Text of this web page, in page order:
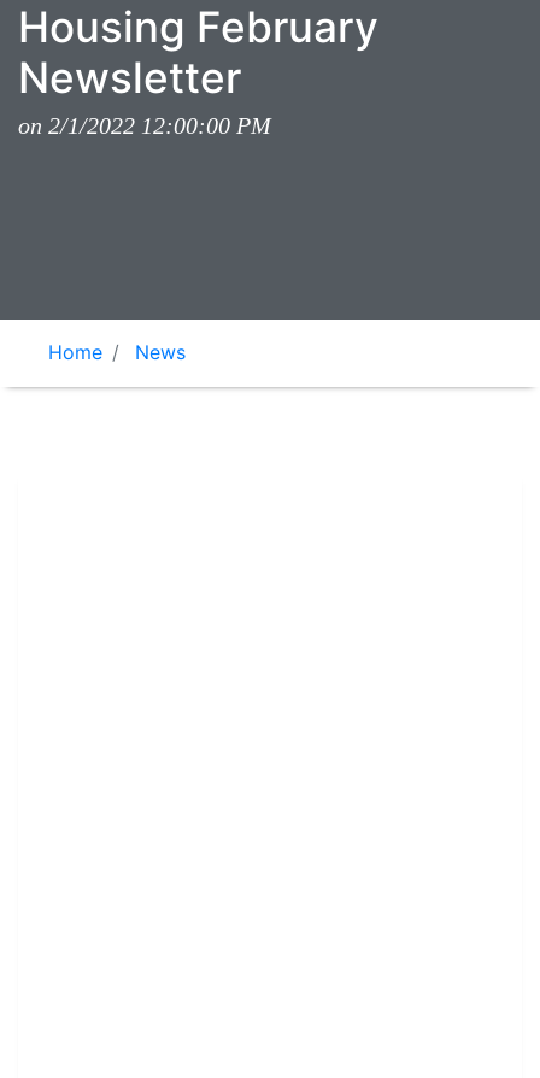
Housing February
Newsletter
on 2/1/2022 12:00:00 PM
Home News